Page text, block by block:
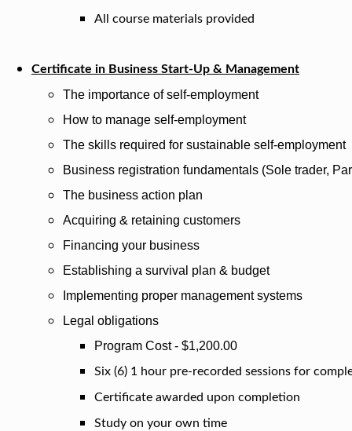
All course materials provided
Certificate in Business Start-Up & Management
The importance of self-employment
How to manage self-employment
The skills required for sustainable self-employment
Business registration fundamentals (Sole trader,
The business action plan
Acquiring & retaining customers
Financing your business
Establishing a survival plan & budget
Implementing proper management systems
Legal obligations
Program Cost - $1,200.00
Six (6) 1 hour pre-recorded sessions for
Certificate awarded upon completion
Study on your own time